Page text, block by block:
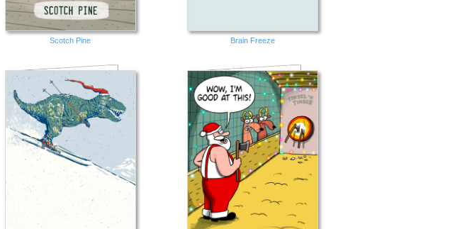
Scotch Pine Brain Freeze